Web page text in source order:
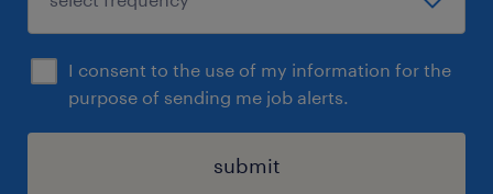
I consent to the use of my information for the
purpose of sending me job alerts.
submit